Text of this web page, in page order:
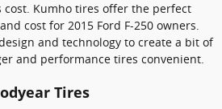
Kumho tires offer the perfect
cost for 2015 Ford F-250 owners.
and technology to create a bit of
and performance tires convenient.
Tires